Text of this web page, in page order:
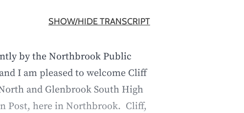
SHOW/HIDE TRANSCRIPT
by the Northbrook Public
I am pleased to welcome Cliff
and Glenbrook South High
Post, here in Northbrook. Cliff,